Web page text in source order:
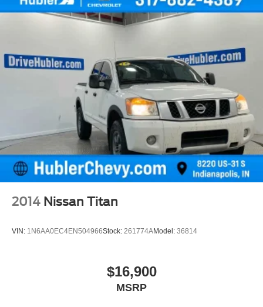
2014 Nissan Titan
VIN: 1N6AA0EC4EN504966Stock: 261774AModel: 36814
$16,900
MSRP